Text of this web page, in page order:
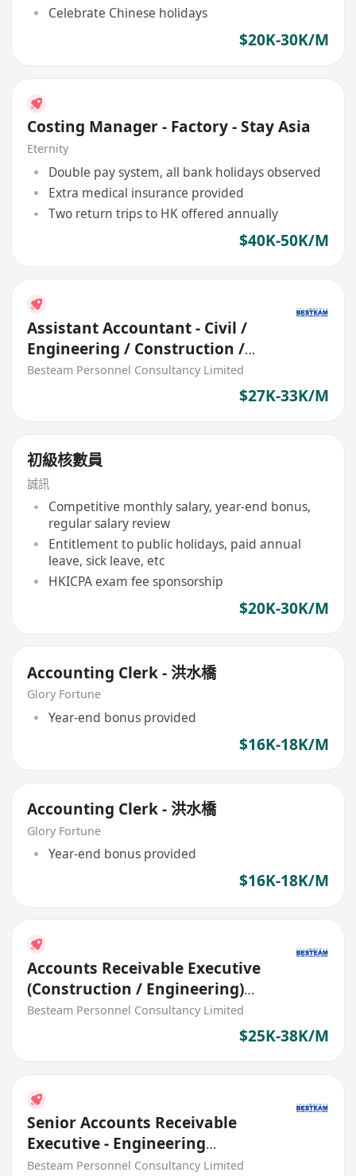
Celebrate Chinese holidays
$20K-30K/M
Costing Manager - Factory - Stay Asia
Eternity
Double pay system, all bank holidays observed
Extra medical insurance provided
Two return trips to HK offered annually
$40K-50K/M
Assistant Accountant - Civil /
Engineering / Construction /
Contractor
Besteam Personnel Consultancy Limited
$27K-33K/M
初級核數員
誠訊
Competitive monthly salary, year-end bonus,
regular salary review
Entitlement to public holidays, paid annual
leave, sick leave, etc
HKICPA exam fee sponsorship
$20K-30K/M
Accounting Clerk - 洪水橋
Glory Fortune
Year-end bonus provided
$16K-18K/M
Accounting Clerk - 洪水橋
Glory Fortune
Year-end bonus provided
$16K-18K/M
Accounts Receivable Executive
(Construction / Engineering)
35K - 35K
Besteam Personnel Consultancy Limited
$25K-38K/M
Senior Accounts Receivable
Executive - Engineering
Company (27K - 30K)
Besteam Personnel Consultancy Limited